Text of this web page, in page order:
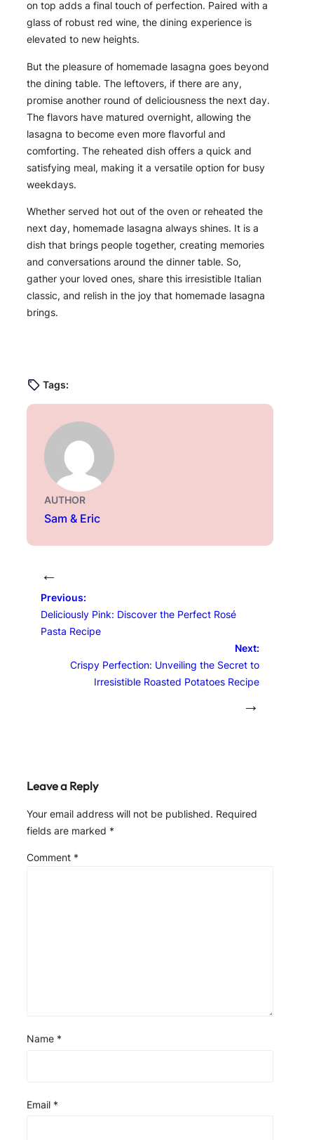
on top adds a final touch of perfection. Paired with a
glass of robust red wine, the dining experience is
elevated to new heights.
But the pleasure of homemade lasagna goes beyond
the dining table. The leftovers, if there are any,
promise another round of deliciousness the next day.
The flavors have matured overnight, allowing the
lasagna to become even more flavorful and
comforting. The reheated dish offers a quick and
satisfying meal, making it a versatile option for busy
weekdays.
Whether served hot out of the oven or reheated the
next day, homemade lasagna always shines. It is a
dish that brings people together, creating memories
and conversations around the dinner table. So,
gather your loved ones, share this irresistible Italian
classic, and relish in the joy that homemade lasagna
brings.
Tags:
AUTHOR
Sam & Eric
←
Previous:
Deliciously Pink: Discover the Perfect Rosé
Pasta Recipe
Next:
Crispy Perfection: Unveiling the Secret to
Irresistible Roasted Potatoes Recipe
→
Leave a Reply
Your email address will not be published. Required
fields are marked *
Comment *
Name *
Email *